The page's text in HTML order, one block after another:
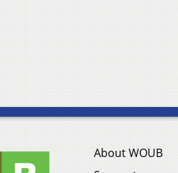
About WOUB